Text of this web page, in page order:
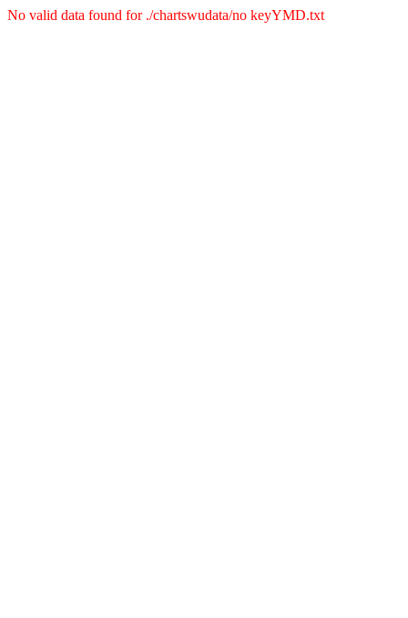
No valid data found for ./chartswudata/no keyYMD.txt